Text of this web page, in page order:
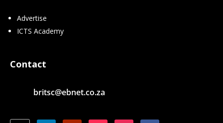
Advertise
ICTS Academy
Contact
britsc@ebnet.co.za